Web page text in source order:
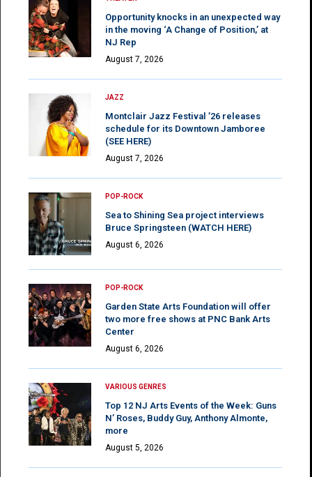
Opportunity knocks in an unexpected way
in the moving ‘A Change of Position,’ at
NJ Rep
August 7, 2026
JAZZ
Montclair Jazz Festival ’26 releases
schedule for its Downtown Jamboree
(SEE HERE)
August 7, 2026
POP-ROCK
Sea to Shining Sea project interviews
Bruce Springsteen (WATCH HERE)
August 6, 2026
POP-ROCK
Garden State Arts Foundation will offer
two more free shows at PNC Bank Arts
Center
August 6, 2026
VARIOUS GENRES
Top 12 NJ Arts Events of the Week: Guns
N’ Roses, Buddy Guy, Anthony Almonte,
more
August 5, 2026